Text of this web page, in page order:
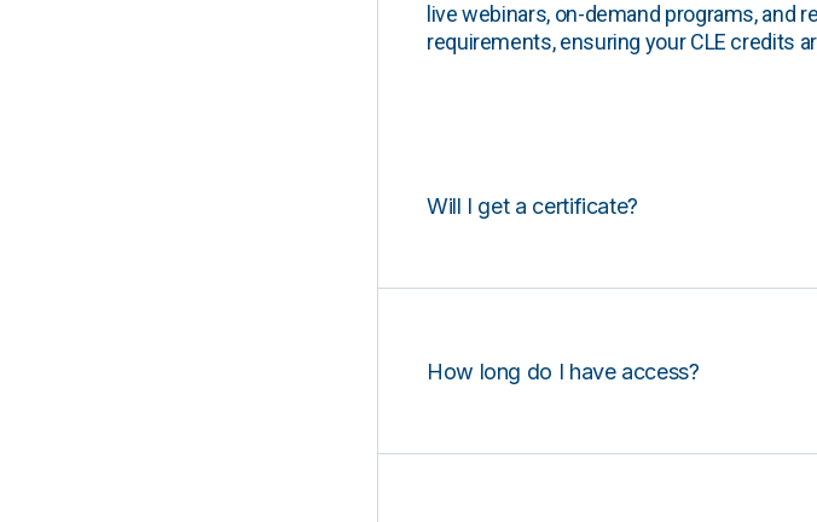
live webinars, on-demand programs, and
requirements, ensuring your CLE credits
Will I get a certificate?
How long do I have access?